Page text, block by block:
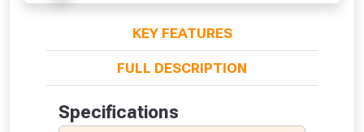
KEY FEATURES
FULL DESCRIPTION
Specifications
From time to time, we may offer